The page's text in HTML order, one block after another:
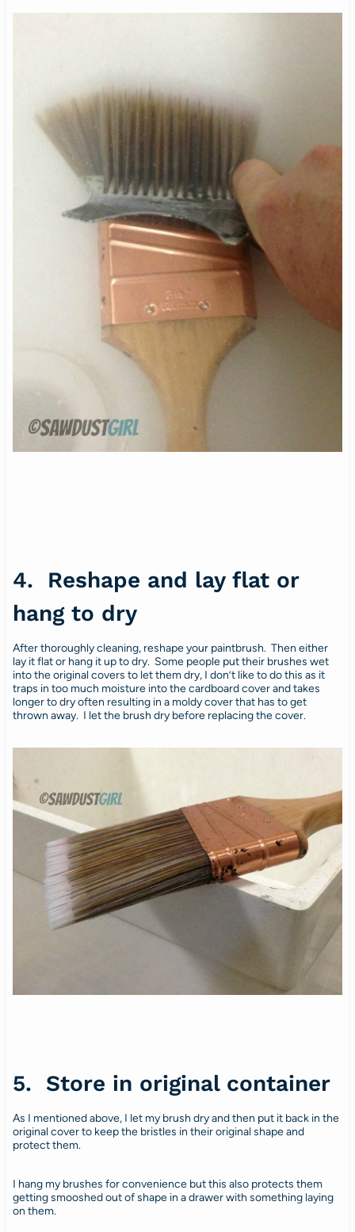
4. Reshape and lay flat or
hang to dry
After thoroughly cleaning, reshape your paintbrush. Then either
lay it flat or hang it up to dry. Some people put their brushes wet
into the original covers to let them dry, I don’t like to do this as it
traps in too much moisture into the cardboard cover and takes
longer to dry often resulting in a moldy cover that has to get
thrown away. I let the brush dry before replacing the cover.
5. Store in original container
As I mentioned above, I let my brush dry and then put it back in the
original cover to keep the bristles in their original shape and
protect them.
I hang my brushes for convenience but this also protects them
getting smooshed out of shape in a drawer with something laying
on them.